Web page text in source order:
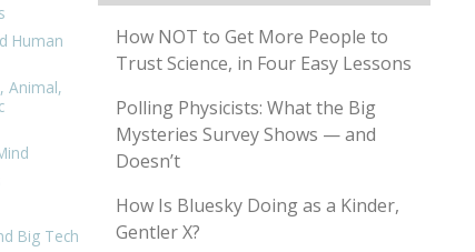
Human
Animal,
Big Tech
How NOT to Get More People to
Trust Science, in Four Easy Lessons
Polling Physicists: What the Big
Mysteries Survey Shows — and
Doesn’t
How Is Bluesky Doing as a Kinder,
Gentler X?